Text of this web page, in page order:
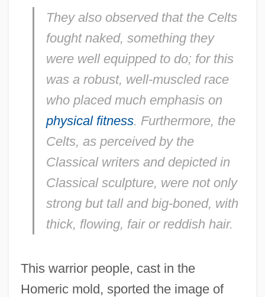
They also observed that the Celts
fought naked, something they
were well equipped to do; for this
was a robust, well-muscled race
who placed much emphasis on
physical fitness. Furthermore, the
Celts, as perceived by the
Classical writers and depicted in
Classical sculpture, were not only
strong but tall and big-boned, with
thick, flowing, fair or reddish hair.
This warrior people, cast in the
Homeric mold, sported the image of